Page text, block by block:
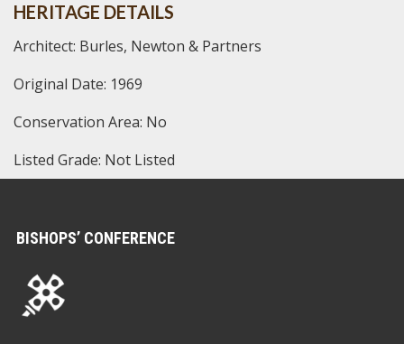
HERITAGE DETAILS
Architect: Burles, Newton & Partners
Original Date: 1969
Conservation Area: No
Listed Grade: Not Listed
BISHOPS’ CONFERENCE